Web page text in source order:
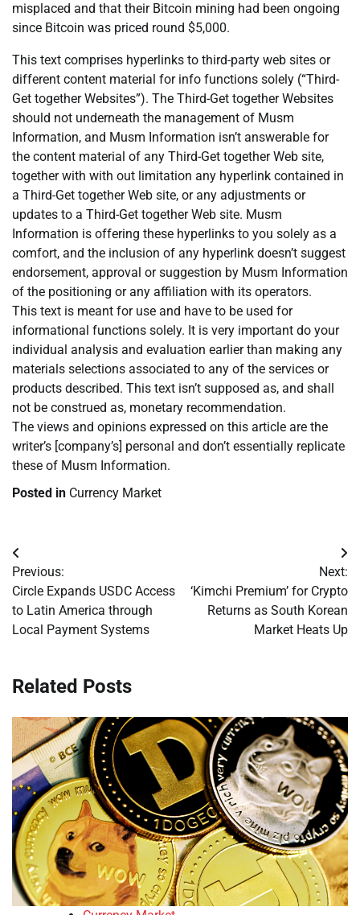
misplaced and that their Bitcoin mining had been ongoing
since Bitcoin was priced round $5,000.
This text comprises hyperlinks to third-party web sites or
different content material for info functions solely (“Third-
Get together Websites”). The Third-Get together Websites
should not underneath the management of Musm
Information, and Musm Information isn’t answerable for
the content material of any Third-Get together Web site,
together with with out limitation any hyperlink contained in
a Third-Get together Web site, or any adjustments or
updates to a Third-Get together Web site. Musm
Information is offering these hyperlinks to you solely as a
comfort, and the inclusion of any hyperlink doesn’t suggest
endorsement, approval or suggestion by Musm Information
of the positioning or any affiliation with its operators.
This text is meant for use and have to be used for
informational functions solely. It is very important do your
individual analysis and evaluation earlier than making any
materials selections associated to any of the services or
products described. This text isn’t supposed as, and shall
not be construed as, monetary recommendation.
The views and opinions expressed on this article are the
writer’s [company’s] personal and don’t essentially replicate
these of Musm Information.
Posted in Currency Market
Post
navigation
Previous:
Circle Expands USDC Access
to Latin America through
Local Payment Systems
Next:
‘Kimchi Premium’ for Crypto
Returns as South Korean
Market Heats Up
Related Posts